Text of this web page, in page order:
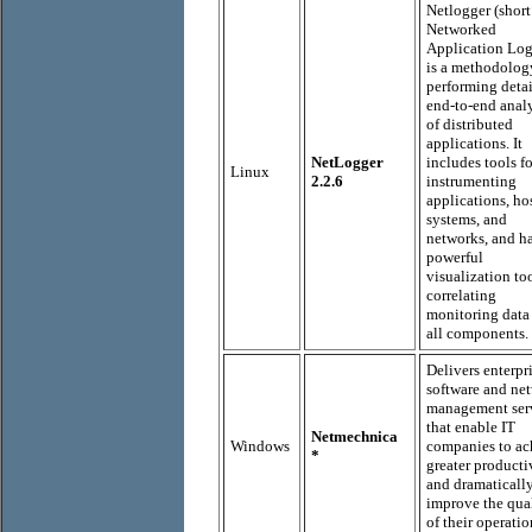
Linux
NetLogger
2.2.6
Netlogger
Networked
Application
is a
performing
end-to-end
of distributed
applications. It
includes tools
instrumenting
applications,
systems, and
networks, and
powerful
visualization
correlating
monitoring
all components.
Windows
Netmechnica
*
Delivers
software and
management
that enable IT
companies to
greater
and
improve the
of their